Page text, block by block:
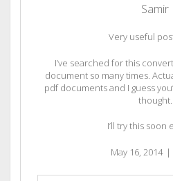
Samir
Very useful
I’ve searched for this
document so many times.
pdf documents and I guess
thought.
I’ll try this soon
May 16, 2014 |